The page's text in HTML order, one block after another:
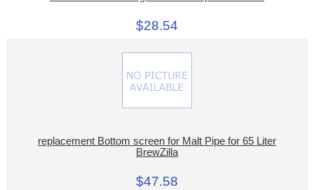
$28.54
replacement Bottom screen for Malt Pipe for 65 Liter
BrewZilla
$47.58